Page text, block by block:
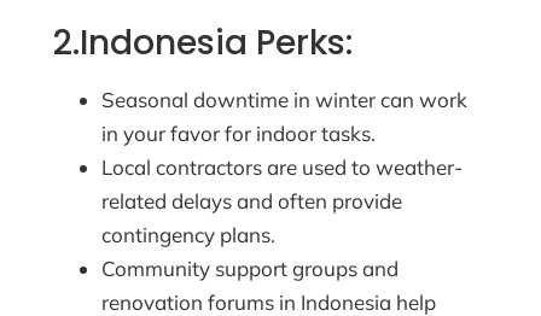
2.Indonesia Perks:
Seasonal downtime in winter can work
in your favor for indoor tasks.
Local contractors are used to weather-
related delays and often provide
contingency plans.
Community support groups and
renovation forums in Indonesia help